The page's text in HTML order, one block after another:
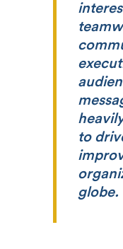
to
globe.